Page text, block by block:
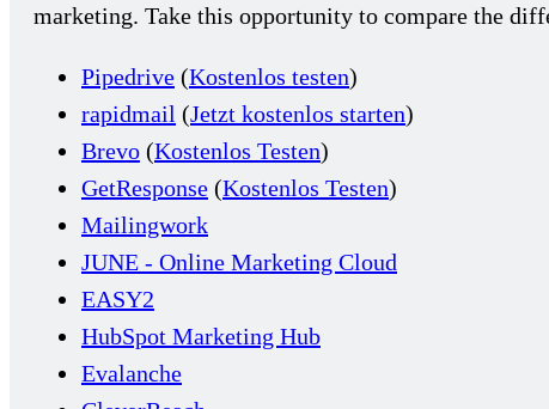
marketing. Take this opportunity to compare the
Pipedrive (Kostenlos testen)
rapidmail (Jetzt kostenlos starten)
Brevo (Kostenlos Testen)
GetResponse (Kostenlos Testen)
Mailingwork
JUNE - Online Marketing Cloud
EASY2
HubSpot Marketing Hub
Evalanche